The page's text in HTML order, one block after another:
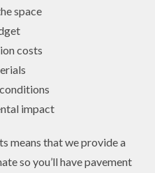
space
costs
impact
means that we provide a
so you’ll have pavement